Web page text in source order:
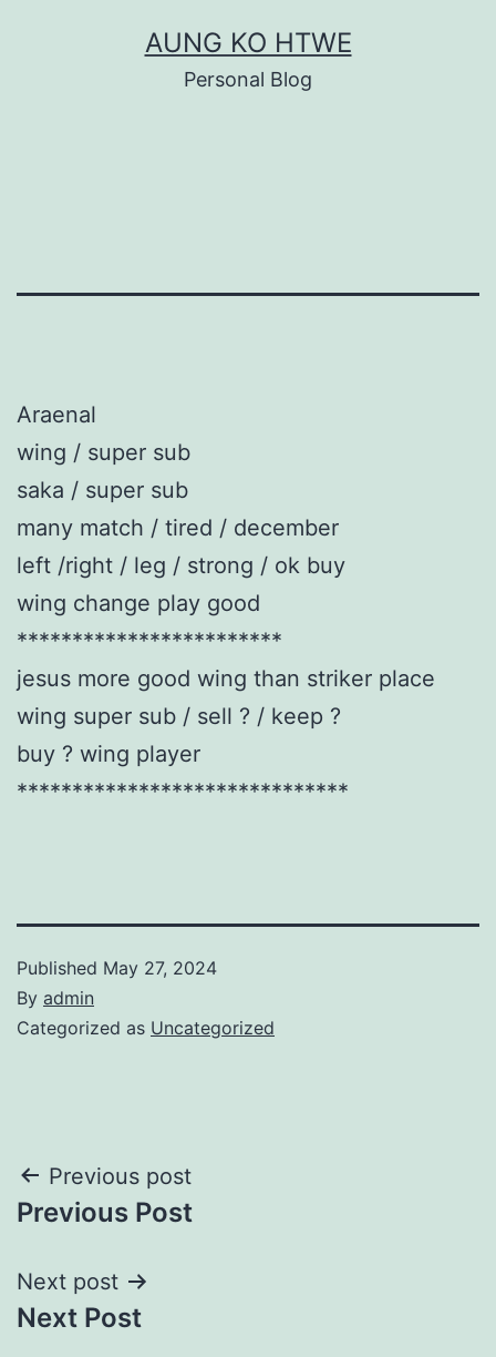
AUNG KO HTWE
Personal Blog
Araenal
wing / super sub
saka / super sub
many match / tired / december
left /right / leg / strong / ok buy
wing change play good
************************
jesus more good wing than striker place
wing super sub / sell ? / keep ?
buy ? wing player
******************************
Published May 27, 2024
By admin
Categorized as Uncategorized
Post
navigation
Previous post
Previous Post
Next post
Next Post